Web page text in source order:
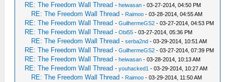
RE: The Freedom Wall Thread -heiwasan - 03-27-2014, 04:50 PM
RE: The Freedom Wall Thread - Raimoo - 03-28-2014, 04:55 AM
RE: The Freedom Wall Thread -GuilhermeGS2 - 03-27-2014, 04:53 PM
RE: The Freedom Wall Thread -Obi55 - 03-27-2014, 05:36 PM
RE: The Freedom Wall Thread -serba2nd - 03-29-2014, 10:51 AM
RE: The Freedom Wall Thread -GuilhermeGS2 - 03-27-2014, 07:39 PM
RE: The Freedom Wall Thread -heiwasan - 03-28-2014, 10:13 AM
RE: The Freedom Wall Thread -youhacked1 - 03-29-2014, 10:27 AM
RE: The Freedom Wall Thread - Raimoo - 03-29-2014, 11:50 AM